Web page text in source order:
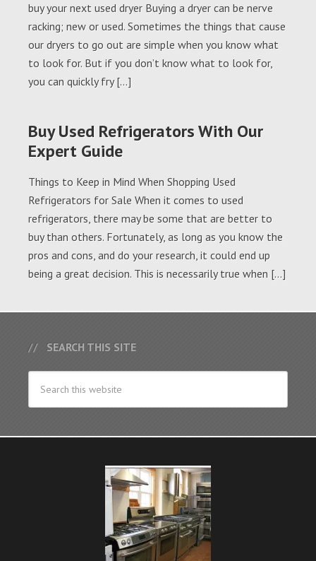
buy your next used dryer Buying a dryer can be nerve
racking; new or used. Sometimes the things that cause
our dryers to go out are simple when you know what
to look for. But if you don’t know what to look for,
you can quickly fry […]
Buy Used Refrigerators With Our
Expert Guide
Things to Keep in Mind When Shopping Used
Refrigerators for Sale When it comes to used
refrigerators, there may be some that are better to
buy than others. Fortunately, as long as you know the
pros and cons, and do your research, it could end up
being a great decision. This is necessarily true when […]
SEARCH THIS SITE